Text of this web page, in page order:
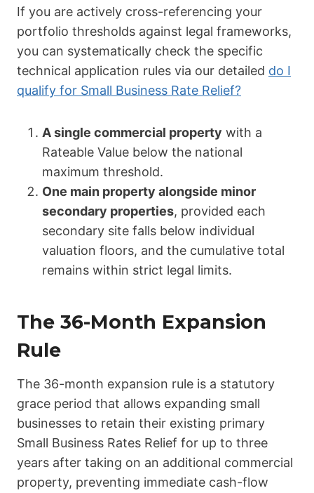
If you are actively cross-referencing your
portfolio thresholds against legal frameworks,
you can systematically check the specific
technical application rules via our detailed do I
qualify for Small Business Rate Relief?
A single commercial property with a
Rateable Value below the national
maximum threshold.
One main property alongside minor
secondary properties, provided each
secondary site falls below individual
valuation floors, and the cumulative total
remains within strict legal limits.
The 36-Month Expansion
Rule
The 36-month expansion rule is a statutory
grace period that allows expanding small
businesses to retain their existing primary
Small Business Rates Relief for up to three
years after taking on an additional commercial
property, preventing immediate cash-flow